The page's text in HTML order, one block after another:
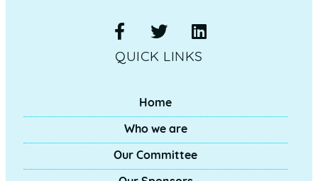
QUICK LINKS
Home
Who we are
Our Committee